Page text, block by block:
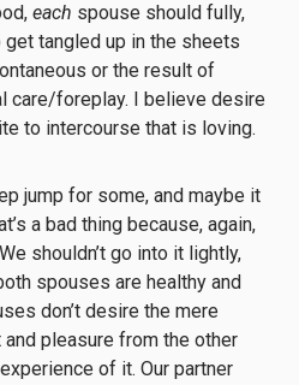
each spouse should fully,
tangled up in the sheets
or the result of
care/foreplay. I believe desire
to intercourse that is loving.
jump for some, and maybe it
a bad thing because, again,
shouldn’t go into it lightly,
spouses are healthy and
don’t desire the mere
pleasure from the other
of it. Our partner